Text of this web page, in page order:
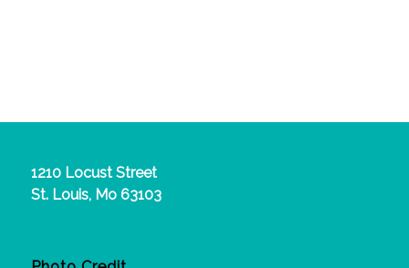
1210 Locust Street
St. Louis, Mo 63103